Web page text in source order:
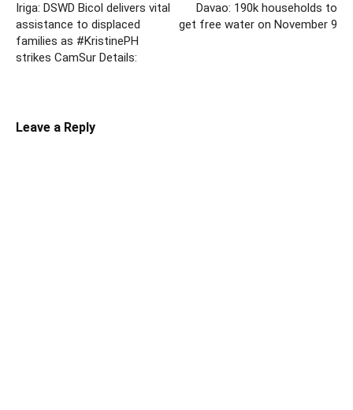
Iriga: DSWD Bicol delivers vital
assistance to displaced
families as #KristinePH
strikes CamSur Details:
Davao: 190k households to
get free water on November 9
Leave a Reply